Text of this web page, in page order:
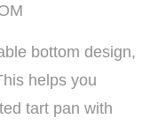
bottom design,
helps you
tart pan with